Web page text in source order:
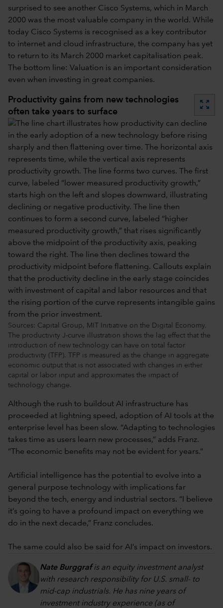
surprised to see another Cisco Systems, which in March
2000 was the most valuable company in the world. While
today Cisco Systems is recognised as a key contributor
to internet and cloud infrastructure, the company has yet
to return to its March 2000 market capitalisation peak.
The bottom line: Valuation is an important consideration
even when investing in great companies.
Productivity gains from new technologies
often take years to surface
zoom_out_map
Sources: Capital Group, MIT Initiative on the Digital Economy.
The productivity J-curve illustration shows the lag effect that the
introduction of new technology can have on total factor
productivity (TFP). TFP is measured as the change in aggregate
economic output that is not associated with changes in either
capital or labor input and approximates the impact of
technology change.
Although the rush to buildout AI infrastructure has
proceeded at lightning speed, adoption of AI tools at the
enterprise level has been slow. “Adapting to technologies
takes time as users learn new processes,” adds Franz.
“The economic benefits may not be evident for years.”
Artificial intelligence has the potential to evolve into a
general purpose technology with implications far
beyond the tech, energy and industrial sectors. “I believe
it’s going to have a profound impact on everything we
do in the next decade,” Franz concludes.
The same could also be said for AI’s impact on investors.
Nate Burggrafis an equity investment analyst
with research responsibility for U.S. small- to
mid-cap industrials. He has nine years of
investment industry experience (as of